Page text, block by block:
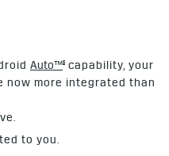
Auto™§
capability, your
now more integrated than
to you.